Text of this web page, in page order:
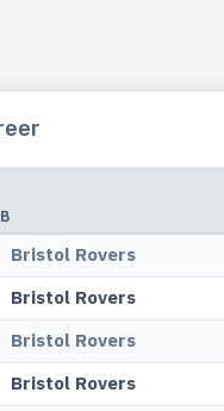
Bristol Rovers
Bristol Rovers
Bristol Rovers
Bristol Rovers